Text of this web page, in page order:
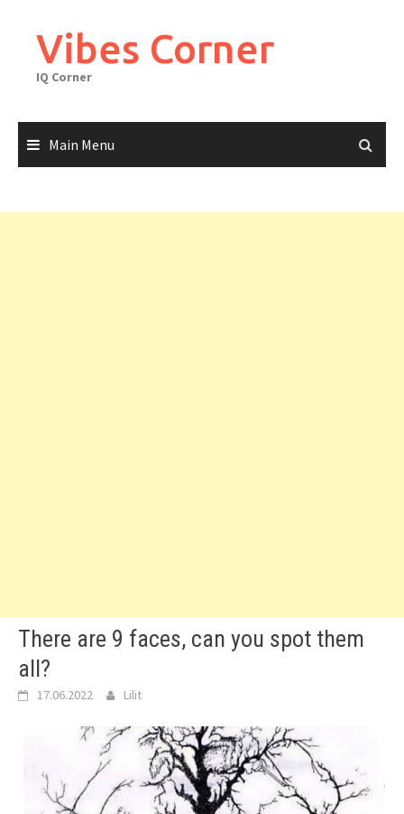
contentVibes Corner
IQ Corner
Main Menu
There are 9 faces, can you spot them
all?
17.06.2022 Lilit